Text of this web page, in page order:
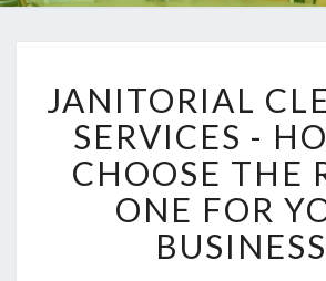
I
T
O
R
I
JANITORIAL
SERVICES -
CHOOSE THE
ONE FOR